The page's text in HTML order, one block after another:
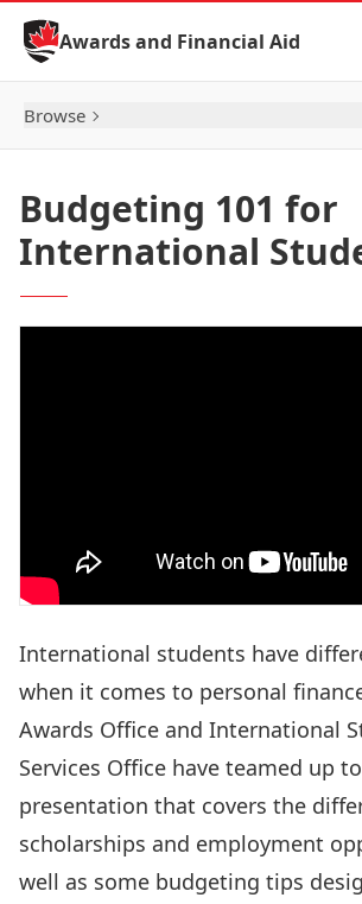
Skip to Content
Awards and Financial Aid
Browse
Budgeting 101 for
International
International students have
when it comes to personal
Awards Office and International
Services Office have teamed up
presentation that covers the
scholarships and employment
well as some budgeting tips